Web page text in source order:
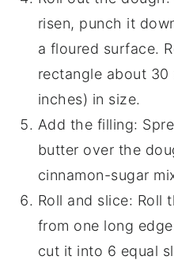
risen, punch it
a floured surface.
rectangle about 30
inches) in size.
Add the filling:
butter over the
cinnamon-sugar
Roll and slice: Roll
from one long
cut it into 6 equal